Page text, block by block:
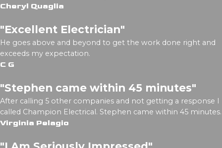
Cheryl Quaglia
"Excellent Electrician"
He goes above and beyond to get the work done right and
exceeds my expectation.
C G
"Stephen came within 45 minutes"
After calling 5 other companies and not getting a response I
called Champion Electrical. Stephen came within 45 minutes.
Virginia Pelagio